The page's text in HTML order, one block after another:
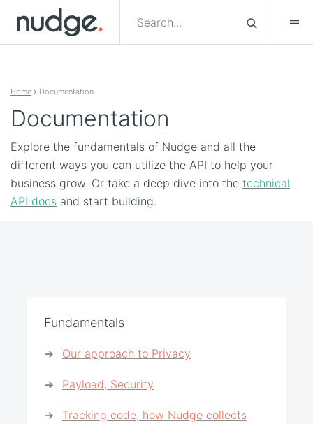
Home Documentation
Documentation
Explore the fundamentals of Nudge and all the
different ways you can utilize the API to help your
business grow. Or take a deep dive into the technical
API docs and start building.
Fundamentals
Our approach to Privacy
Payload, Security
Tracking code, how Nudge collects